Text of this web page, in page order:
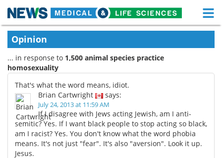
Skip
content
Medical Home
About Functional Food
News
Drugs
Interviews White Papers
MediKnowledge
Opinion
... in response to 1,500 animal species practice
homosexuality
That's what the word means, idiot.
Brian Cartwright
says:
July 24, 2013 at 11:59 AM
If I disagree with Jews acting Jewish, am I anti-
semitic? Yes. If I want black people to stop acting so black,
am I racist? Yes. You don't know what the word phobia
means. It's not just "fear". It's also "aversion". Look it up.
Jesus.